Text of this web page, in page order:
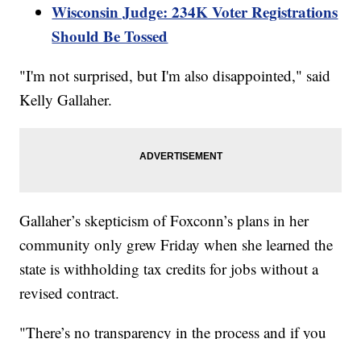
Wisconsin Judge: 234K Voter Registrations
Should Be Tossed
"I'm not surprised, but I'm also disappointed," said
Kelly Gallaher.
Gallaher’s skepticism of Foxconn’s plans in her
community only grew Friday when she learned the
state is withholding tax credits for jobs without a
revised contract.
"There’s no transparency in the process and if you